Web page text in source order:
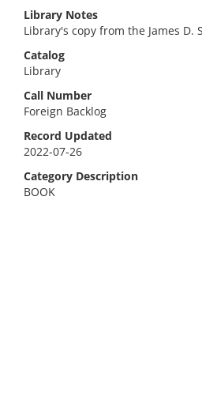
Library Notes
Library's copy from the James D.
Catalog
Library
Call Number
Foreign Backlog
Record Updated
2022-07-26
Category Description
BOOK